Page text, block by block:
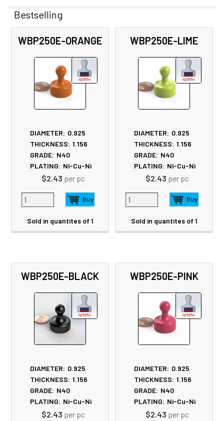
Related
Products
Bestselling
WBP250E-ORANGE
DIAMETER: 0.925
THICKNESS: 1.156
GRADE: N40
PLATING: Ni-Cu-Ni
$2.43 per pc
Sold in quantites of 1
WBP250E-LIME
DIAMETER: 0.925
THICKNESS: 1.156
GRADE: N40
PLATING: Ni-Cu-Ni
$2.43 per pc
Sold in quantites of 1
WBP250E-BLACK
DIAMETER: 0.925
THICKNESS: 1.156
GRADE: N40
PLATING: Ni-Cu-Ni
$2.43 per pc
WBP250E-PINK
DIAMETER: 0.925
THICKNESS: 1.156
GRADE: N40
PLATING: Ni-Cu-Ni
$2.43 per pc